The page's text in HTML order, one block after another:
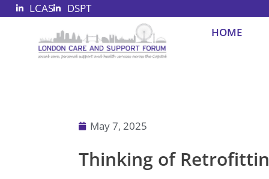
Skip
LCAS
DSPT
HOME
May 7, 2025
Thinking of